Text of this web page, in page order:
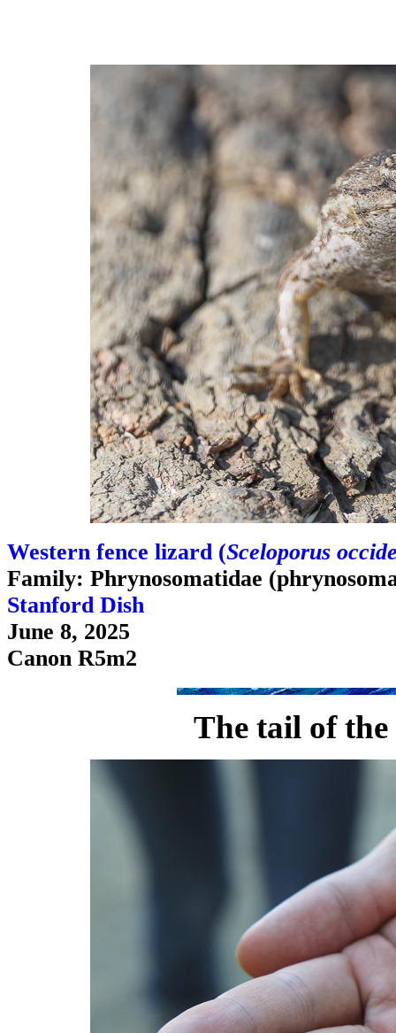
Western fence lizard (Sceloporus
Family: Phrynosomatidae
Stanford Dish
June 8, 2025
Canon R5m2
The tail of the